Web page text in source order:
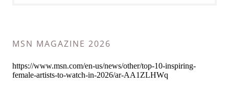
MSN MAGAZINE 2026